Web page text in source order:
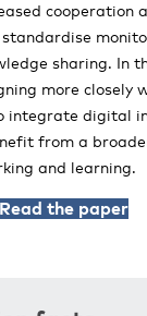
cooperation
sharing. In
more closely
integrate digital
from a
and learning.
Read the paper